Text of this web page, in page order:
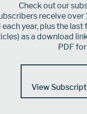
Check out our
receive over
year, plus the last
as a download
PDF
View